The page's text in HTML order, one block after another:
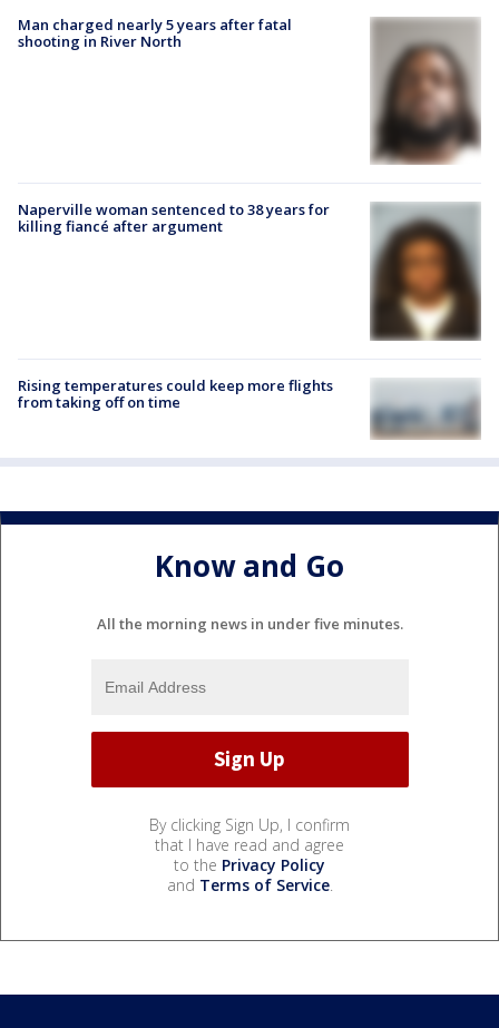
Man charged nearly 5 years after fatal
shooting in River North
Naperville woman sentenced to 38 years for
killing fiancé after argument
Rising temperatures could keep more flights
from taking off on time
Know and Go
All the morning news in under five minutes.
By clicking Sign Up, I confirm
that I have read and agree
to the Privacy Policy
and Terms of Service.